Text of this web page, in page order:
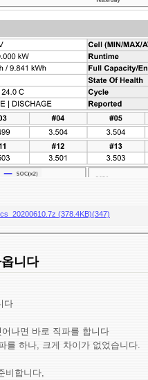
(378.4KB)(347)
니다
다
나면 바로 직파를 합니다
를 하나, 크게 차이가 없었습니다.
비합니다,